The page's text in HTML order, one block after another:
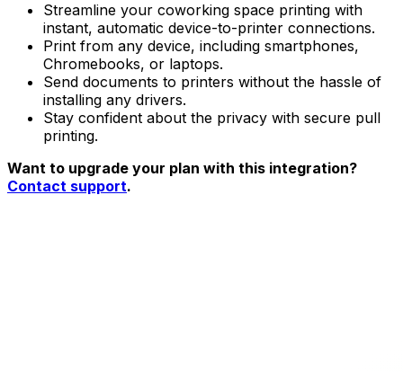
Streamline your coworking space printing with
instant, automatic device-to-printer connections.
Print from any device, including smartphones,
Chromebooks, or laptops.
Send documents to printers without the hassle of
installing any drivers.
Stay confident about the privacy with secure pull
printing.
Want to upgrade your plan with this integration?
Contact support.